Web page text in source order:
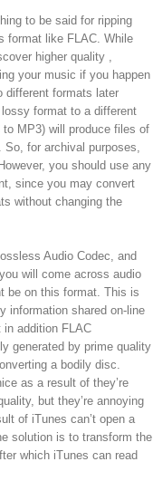
to be said for ripping
format like FLAC. While
higher quality ,
your music if you happen
different formats later
format to a different
MP3) will produce files of
for archival purposes,
you should use any
since you may convert
without changing the
Audio Codec, and
will come across audio
be on this format. This is
information shared on-line
in addition FLAC
generated by prime quality
a bodily disc.
as a result of they’re
but they’re annoying
of iTunes can’t open a
solution is to transform the
which iTunes can read